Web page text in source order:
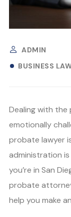
ADMIN
BUSINESS
Dealing with
emotionally
probate lawyer
administration
you’re in San
probate
help you make